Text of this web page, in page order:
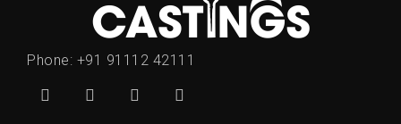
Phone: +91 91112 42111